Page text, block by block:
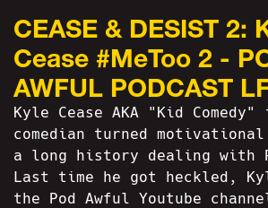
CEASE & DESIST 2:
Cease #MeToo 2 -
AWFUL PODCAST
Kyle Cease AKA "Kid
comedian turned
a long history dealing with
Last time he got heckled,
the Pod Awful Youtube